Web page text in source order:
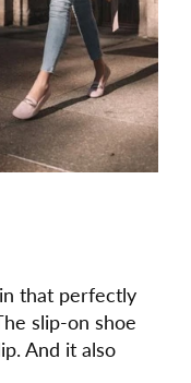
that perfectly
slip-on shoe
And it also